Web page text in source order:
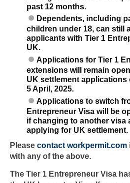
past 12 months.
Dependents, including
children under 18, can still
applicants with Tier 1
UK.
Applications for Tier 1
extensions will remain
UK settlement applications
5 April, 2025.
Applications to switch
Entrepreneur Visa will be
if changing to another visa
applying for UK settlement.
Please contact workpermit.com
with any of the above.
The Tier 1 Entrepreneur Visa